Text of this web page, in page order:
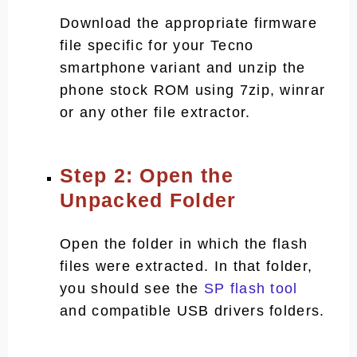
Download the appropriate firmware
file specific for your Tecno
smartphone variant and unzip the
phone stock ROM using 7zip, winrar
or any other file extractor.
Step 2: Open the
Unpacked Folder
Open the folder in which the flash
files were extracted. In that folder,
you should see the SP flash tool
and compatible USB drivers folders.